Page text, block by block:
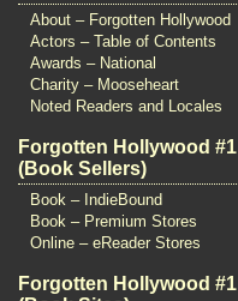
About – Forgotten Hollywood
Actors – Table of Contents
Awards – National
Charity – Mooseheart
Noted Readers and Locales
Forgotten Hollywood #1
(Book Sellers)
Book – IndieBound
Book – Premium Stores
Online – eReader Stores
Forgotten Hollywood #1